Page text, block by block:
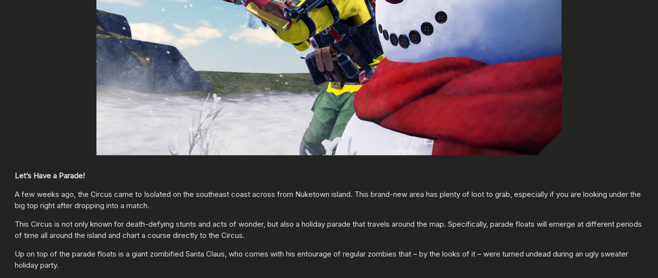
Let’s Have a Parade!
A few weeks ago, the Circus came to Isolated on the southeast coast across from Nuketown island. This brand-new area has plenty of loot to grab, especially if you are looking under the
big top right after dropping into a match.
This Circus is not only known for death-defying stunts and acts of wonder, but also a holiday parade that travels around the map. Specifically, parade floats will emerge at different periods
of time all around the island and chart a course directly to the Circus.
Up on top of the parade floats is a giant zombified Santa Claus, who comes with his entourage of regular zombies that – by the looks of it – were turned undead during an ugly sweater
holiday party.